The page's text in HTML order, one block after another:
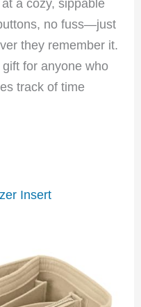
a cozy, sippable
no fuss—just
they remember it.
for anyone who
track of time
Insert